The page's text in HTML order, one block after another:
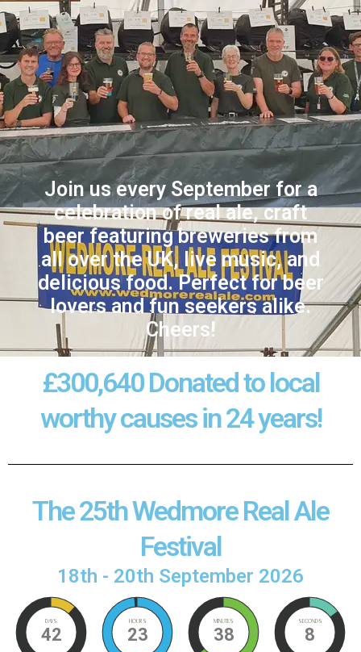
Join us every September for a
celebration of real ale, craft
beer featuring breweries from
all over the UK, live music, and
delicious food. Perfect for beer
lovers and fun seekers alike.
Cheers!
£300,640 Donated to local
worthy causes in 24 years!
The 25th Wedmore Real Ale
Festival
18th - 20th September 2026
DAYS
42
HOURS
23
MINUTES
38
SECONDS
8